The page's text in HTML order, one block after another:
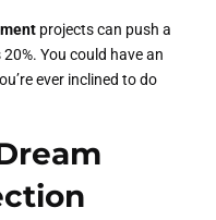
projects can push a
20%. You could have an
ever inclined to do